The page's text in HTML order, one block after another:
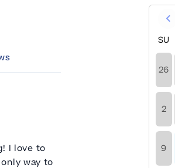
I love to
way to
SU
26
2
9